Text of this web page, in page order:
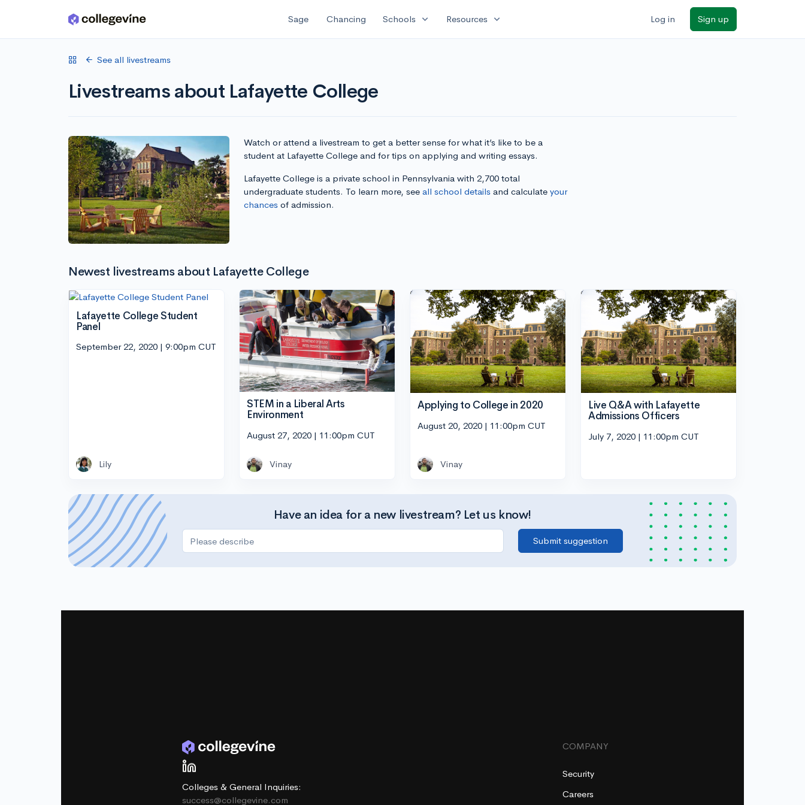
Skip to main content Sage Chancing Schools expand_more Resources expand_more Log in Sign up
See all livestreams
Livestreams about Lafayette College
Watch or attend a livestream to get a better sense for what it’s like to be a
student at Lafayette College and for tips on applying and writing essays.
Lafayette College is a private school in Pennsylvania with 2,700 total
undergraduate students. To learn more, see all school detailsand calculate your
chancesof admission.
Newest livestreams about Lafayette College
Lafayette College Student
Panel
September 22, 2020 | 9:00pm CUT
Lily
STEM in a Liberal Arts
Environment
August 27, 2020 | 11:00pm CUT
Vinay
Applying to College in 2020
August 20, 2020 | 11:00pm CUT
Vinay
Live Q&A with Lafayette
Admissions Officers
July 7, 2020 | 11:00pm CUT
Have an idea for a new livestream? Let us know!
Colleges & General Inquiries:
success@collegevine.com
COMPANY
Security
Careers